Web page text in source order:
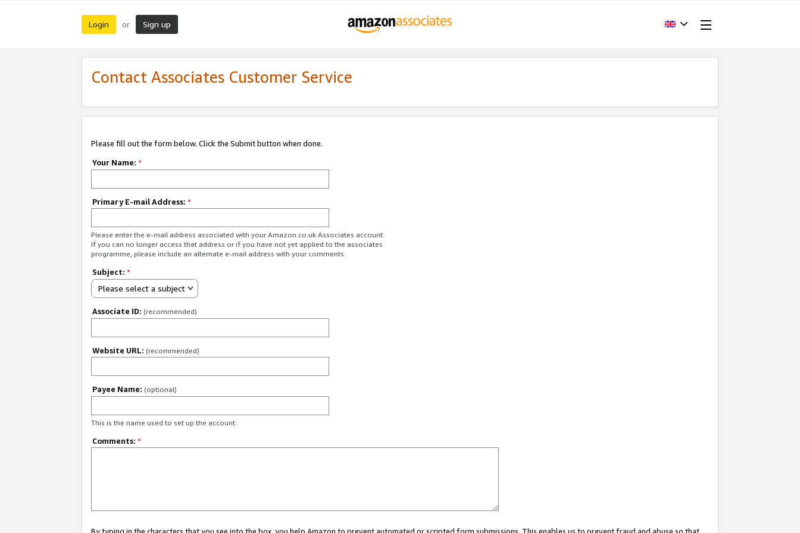
Login or Sign up
Contact Associates Customer Service
Please fill out the form below. Click the Submit button when done.
Your Name: *
Primary E-mail Address: *
Please enter the e-mail address associated with your Amazon.co.uk Associates account.
If you can no longer access that address or if you have not yet applied to the associates
programme, please include an alternate e-mail address with your comments.
Subject: *
Please select a subject
Associate ID: (recommended)
Website URL: (recommended)
Payee Name: (optional)
This is the name used to set up the account.
Comments: *